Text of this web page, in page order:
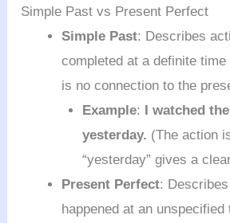
Simple Past vs Present Perfect
Simple Past: Describes
completed at a definite
is no connection to the
Example: I watched
yesterday. (The action
“yesterday” gives a
Present Perfect:
happened at an